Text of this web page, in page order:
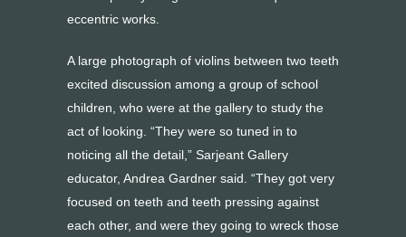
eccentric works.
A large photograph of violins between two teeth
excited discussion among a group of school
children, who were at the gallery to study the
act of looking. “They were so tuned in to
noticing all the detail,” Sarjeant Gallery
educator, Andrea Gardner said. “They got very
focused on teeth and teeth pressing against
each other, and were they going to wreck those